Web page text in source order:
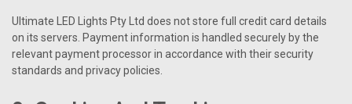
Ultimate LED Lights Pty Ltd does not store full credit card details
on its servers. Payment information is handled securely by the
relevant payment processor in accordance with their security
standards and privacy policies.